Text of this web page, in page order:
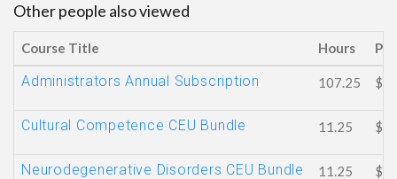
Other people also viewed
Course Title Hours
Administrators Annual Subscription 107.25
Cultural Competence CEU Bundle 11.25
Neurodegenerative Disorders CEU Bundle 11.25